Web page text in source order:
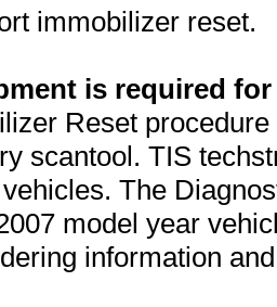
immobilizer reset.
is required
Reset
scantool. TIS
The
model year
information